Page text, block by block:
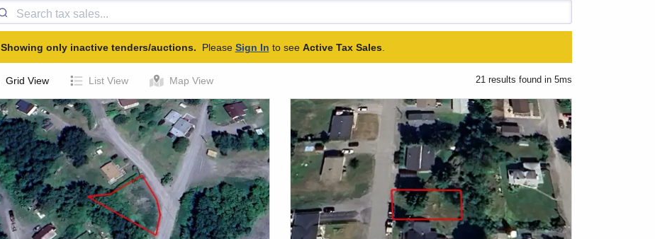
Showing only inactive tenders/auctions. Please Sign In to see Active Tax Sales
Grid View List View Map View 21 results found in 5ms